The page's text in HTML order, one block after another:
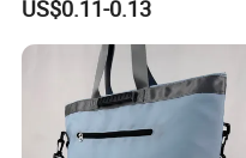
Insulated Bag with Plastic
Handle
US$0.11-0.13